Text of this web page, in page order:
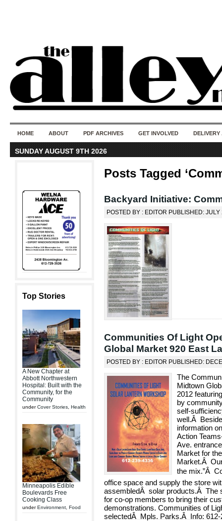
HOME ABOUT PDF ARCHIVES GET INVOLVED DELIVERY
SUNDAY AUGUST 9TH 2026
Top Stories
A New Chapter at
Abbott Northwestern
Hospital: Built with the
Community, for the
Community
underCover Stories Health
Minneapolis Edible
Boulevards Free
Cooking Class
underEnvironment Food
Posts Tagged
Backyard Initiative:
POSTED BY : EDITOR PUBLISHED:
Communities Of Light
Global Market 920 East
POSTED BY : EDITOR PUBLISHED:
The
Midtown
2012
by
self-
well.Â
information
Action
Ave.
Market for
Market.Â
the mix.”Â
office space and supply the store
assembledÂ solar products.Â The
for co-op members to bring their
demonstrations. Communities of
selectedÂ Mpls. Parks.Â Info: 612-